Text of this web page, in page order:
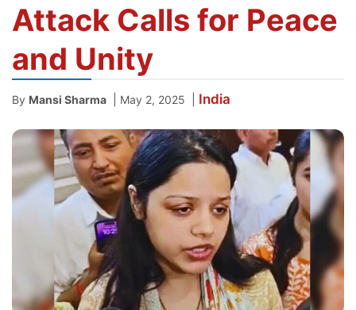
Attack Calls for Peace
and Unity
By Mansi Sharma May 2, 2025 India